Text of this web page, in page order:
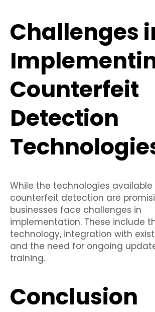
Challenges
Counterfeit
Detection
While the technologies available
counterfeit detection are
businesses face challenges in
implementation. These include
technology, integration with
and the need for ongoing
training.
Conclusion